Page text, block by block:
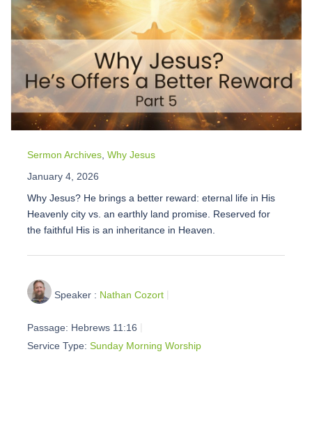
Sermon Archives Why Jesus
January 4, 2026
Why Jesus? He brings a better reward: eternal life in His
Heavenly city vs. an earthly land promise. Reserved for
the faithful His is an inheritance in Heaven.
Speaker : Nathan Cozort
Passage: Hebrews 11:16
Service Type: Sunday Morning Worship